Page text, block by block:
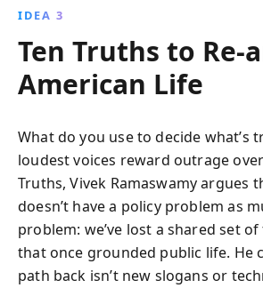
IDEA 3
Ten Truths to Re-
American Life
What do you use to decide what’s
loudest voices reward outrage
Truths, Vivek Ramaswamy argues
doesn’t have a policy problem as
problem: we’ve lost a shared set
that once grounded public life. He
path back isn’t new slogans or